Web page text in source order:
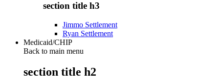
section title h3
Jimmo Settlement
Ryan Settlement
Medicaid/CHIP
Back to main menu
section title h2